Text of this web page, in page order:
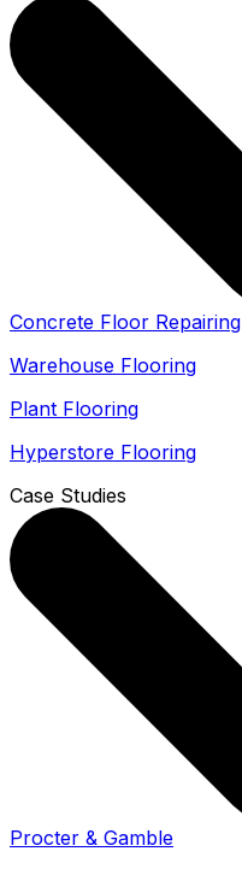
Concrete Floor Repairing
Warehouse Flooring
Plant Flooring
Hyperstore Flooring
Case Studies
Procter & Gamble